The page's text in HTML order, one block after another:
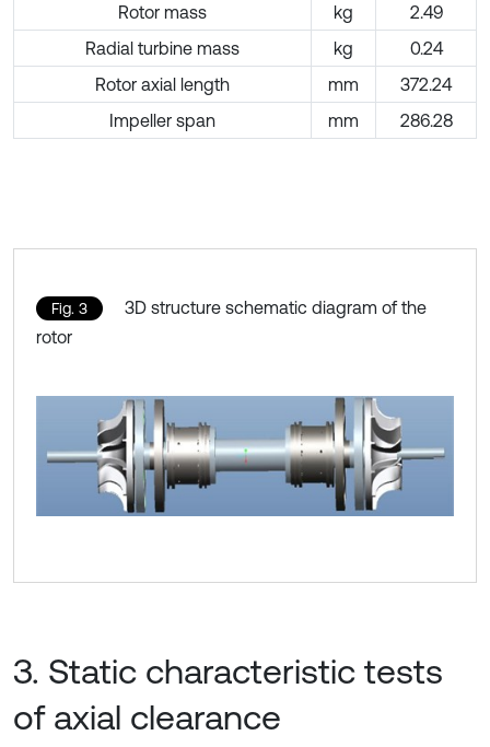
Rotor mass
kg
2.49
Radial turbine mass
kg
0.24
Rotor axial length
mm
372.24
Impeller span
mm 286.28
Fig. 3
3D structure schematic diagram of the
rotor
3. Static characteristic tests
of axial clearance